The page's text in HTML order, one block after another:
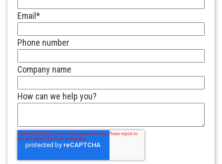
Email *
Phone number
Company name
How can we help you?